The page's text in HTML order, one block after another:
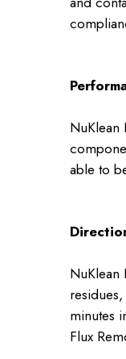
NuKlean
able to
NuKlean
minutes
Flux